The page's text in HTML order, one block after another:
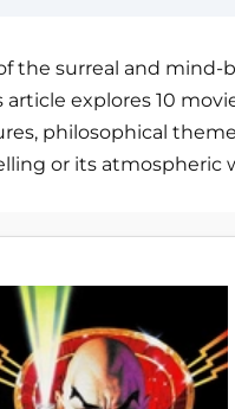
the surreal and mind-
article explores 10
philosophical
or its atmospheric